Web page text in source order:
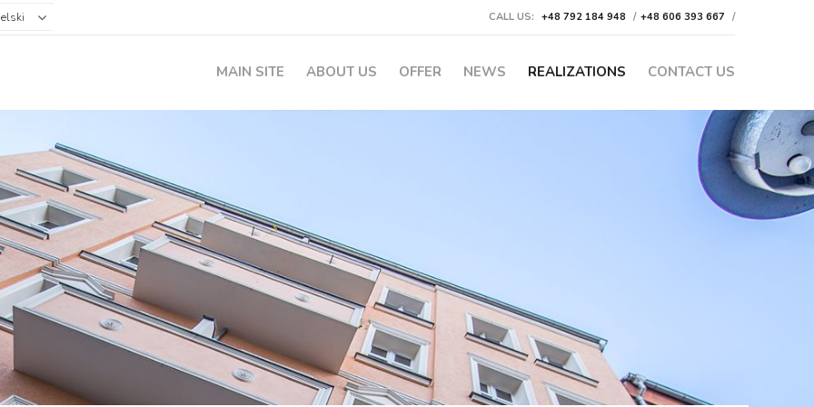
CALL US: +48 792 184 948 / +48 606 393 667 /
MAIN SITE ABOUT US OFFER NEWS REALIZATIONS CONTACT US